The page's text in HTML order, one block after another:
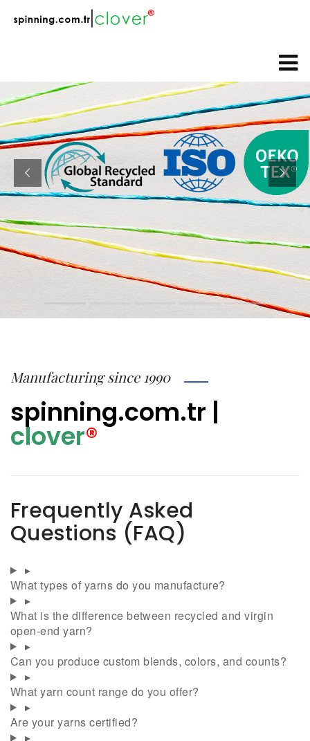
web@spinning.com.tr
Manufacturing since 1990
spinning.com.tr |
clover®
Frequently Asked
Questions (FAQ)
▸
What types of yarns do you manufacture?
▸
What is the difference between recycled and virgin
open-end yarn?
▸
Can you produce custom blends, colors, and counts?
▸
What yarn count range do you offer?
▸
Are your yarns certified?
▸